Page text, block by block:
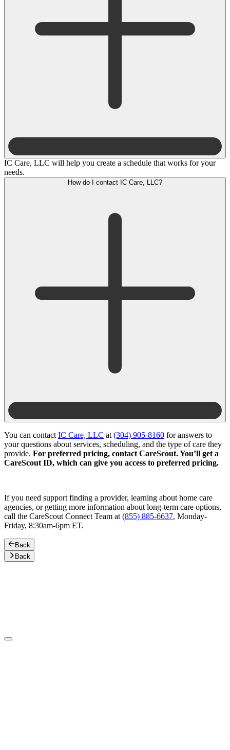
IC Care, LLC will help you create a schedule that works for your
needs.
How do I contact IC Care, LLC?
You can contactIC Care, LLC at(304) 905-8160 for answers to
your questions about services, scheduling, and the type of care they
provide. For preferred pricing, contact CareScout. You’ll get a
CareScout ID, which can give you access to preferred pricing.
If you need support finding a provider, learning about home care
agencies, or getting more information about long-term care options,
call the CareScout Connect Team at(855) 885-6637, Monday-
Friday, 8:30am-6pm ET.
Back
Back